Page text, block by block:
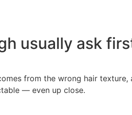
usually ask
from the wrong hair
— even up close.